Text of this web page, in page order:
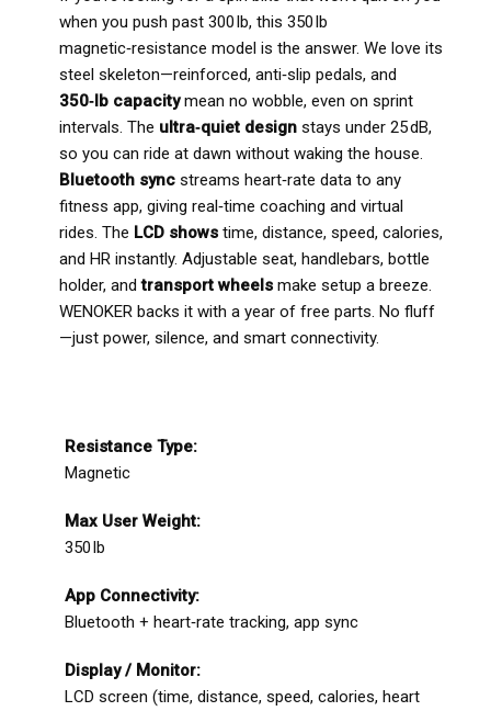
when you push past 300 lb, this 350 lb
magnetic‑resistance model is the answer. We love its
steel skeleton—reinforced, anti‑slip pedals, and
350‑lb capacitymean no wobble, even on sprint
intervals. The ultra‑quiet design stays under 25 dB,
so you can ride at dawn without waking the house.
Bluetooth sync streams heart‑rate data to any
fitness app, giving real‑time coaching and virtual
rides. The LCD shows time, distance, speed, calories,
and HR instantly. Adjustable seat, handlebars, bottle
holder, andtransport wheels make setup a breeze.
WENOKER backs it with a year of free parts. No fluff
—just power, silence, and smart connectivity.
Resistance Type:
Magnetic
Max User Weight:
350 lb
App Connectivity:
Bluetooth + heart‑rate tracking, app sync
Display / Monitor:
LCD screen (time, distance, speed, calories, heart